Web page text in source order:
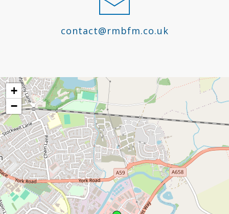
contact@rmbfm.co.uk
+
−